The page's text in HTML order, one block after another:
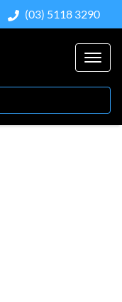
(03) 5118 3290